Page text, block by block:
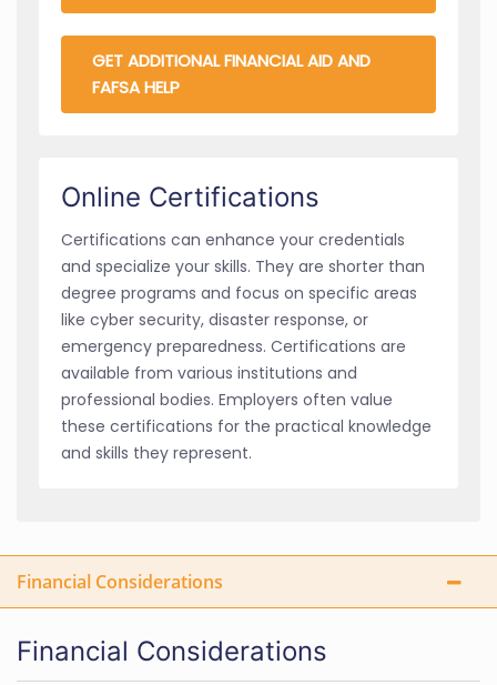
GET ADDITIONAL FINANCIAL AID AND
FAFSA HELP
Online Certifications
Certifications can enhance your credentials
and specialize your skills. They are shorter than
degree programs and focus on specific areas
like cyber security, disaster response, or
emergency preparedness. Certifications are
available from various institutions and
professional bodies. Employers often value
these certifications for the practical knowledge
and skills they represent.
Financial Considerations
Financial Considerations